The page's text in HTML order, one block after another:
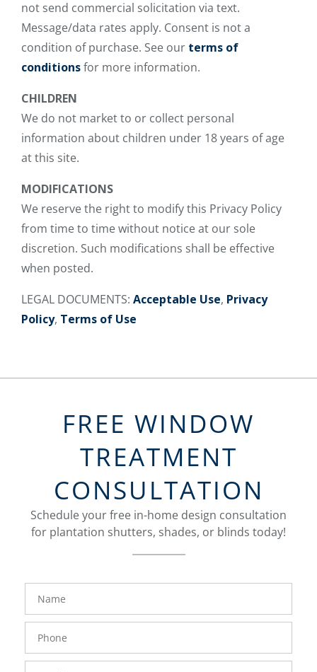
not send commercial solicitation via text.
Message/data rates apply. Consent is not a
condition of purchase. See our terms of
conditionsfor more information.
CHILDREN
We do not market to or collect personal
information about children under 18 years of age
at this site.
MODIFICATIONS
We reserve the right to modify this Privacy Policy
from time to time without notice at our sole
discretion. Such modifications shall be effective
when posted.
LEGAL DOCUMENTS: Acceptable Use, Privacy
Policy, Terms of Use
FREE WINDOW
TREATMENT
CONSULTATION
Schedule your free in-home design consultation
for plantation shutters, shades, or blinds today!
FavoriteColor
Number